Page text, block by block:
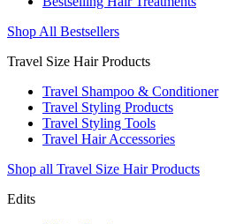
Shop All Bestsellers
Travel Size Hair Products
Travel Shampoo & Conditioner
Travel Styling Products
Travel Styling Tools
Travel Hair Accessories
Shop all Travel Size Hair Products
Edits